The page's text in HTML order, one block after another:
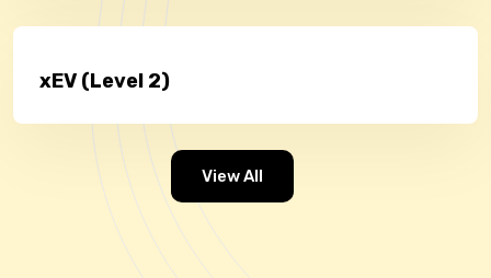
xEV (Level 2)
View All